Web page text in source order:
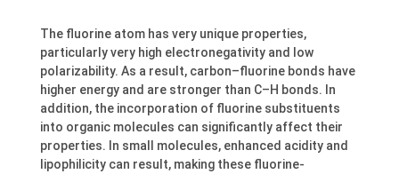
The fluorine atom has very unique properties,
particularly very high electronegativity and low
polarizability. As a result, carbon–fluorine bonds have
higher energy and are stronger than C–H bonds. In
addition, the incorporation of fluorine substituents
into organic molecules can significantly affect their
properties. In small molecules, enhanced acidity and
lipophilicity can result, making these fluorine-